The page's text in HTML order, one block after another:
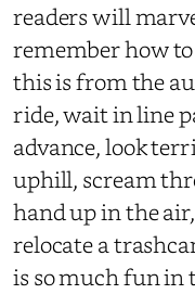
readers will
remember how
this is from the
ride, wait in line
advance, look
uphill, scream
hand up in the
relocate a
is so much fun in